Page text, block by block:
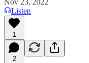
Listen
1
2